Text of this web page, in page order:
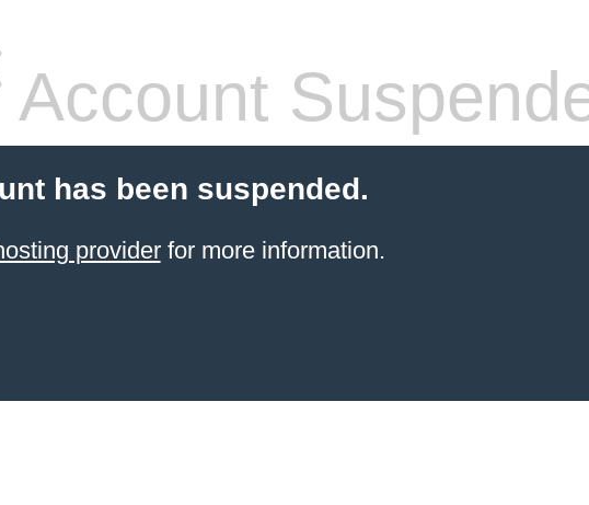
Account
has been suspended.
providerfor more information.